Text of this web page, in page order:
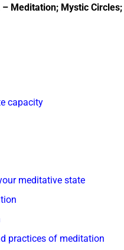
Meditation; Mystic Circles;
capacity
meditative state
practices of meditation